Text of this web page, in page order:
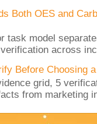
Both OES and
task model
across
Before Choosing
grid, 5
from marketing